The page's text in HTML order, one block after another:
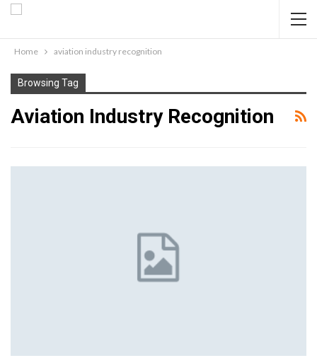
Home aviation industry recognition
Browsing Tag
Aviation Industry Recognition